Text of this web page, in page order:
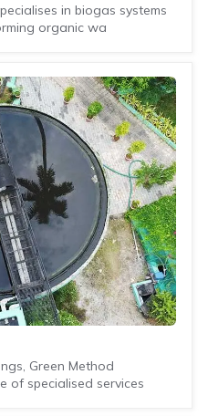
in biogas systems
organic wa
Green Method
of specialised services